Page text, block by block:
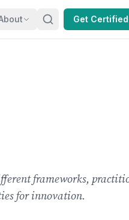
Get Certified
frameworks,
for innovation.